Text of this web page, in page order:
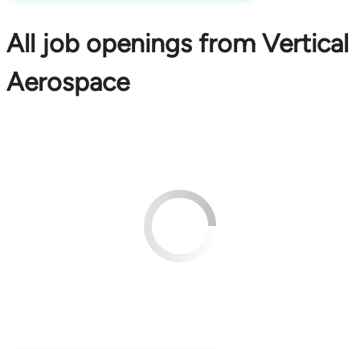
All job openings from Vertical
Aerospace